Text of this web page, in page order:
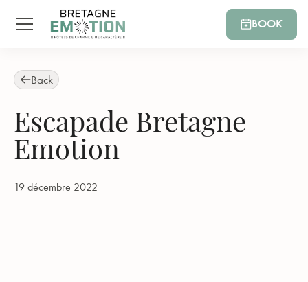
BOOK
Back
Escapade Bretagne
Emotion
19 décembre 2022